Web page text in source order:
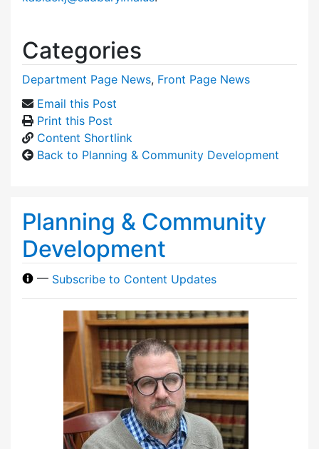
Categories
Department Page News, Front Page News
Email this Post
Print this Post
Content Shortlink
Back to Planning & Community Development
Planning & Community
Development
— Subscribe to Content Updates